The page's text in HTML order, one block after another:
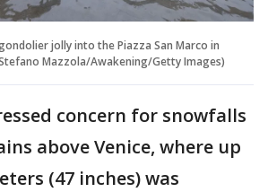
jolly into the Piazza San Marco in
Mazzola/Awakening/Getty Images)
concern for snowfalls
above Venice, where up
(47 inches) was